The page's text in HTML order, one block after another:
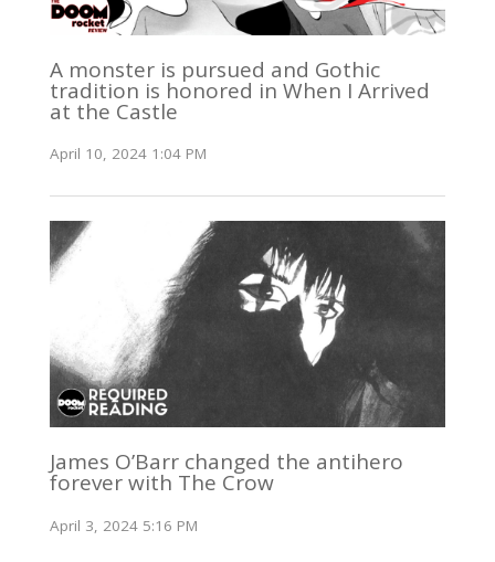
A monster is pursued and Gothic
tradition is honored in When I Arrived
at the Castle
April 10, 2024 1:04 PM
James O’Barr changed the antihero
forever with The Crow
April 3, 2024 5:16 PM